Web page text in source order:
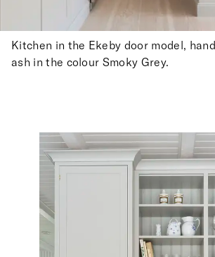
Kitchen in the Ekeby door model,
ash in the colour Smoky Grey.